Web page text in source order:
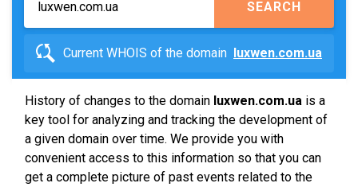
SEARCH
Current WHOIS of the domain luxwen.com.ua
History of changes to the domain luxwen.com.ua is a
key tool for analyzing and tracking the development of
a given domain over time. We provide you with
convenient access to this information so that you can
get a complete picture of past events related to the